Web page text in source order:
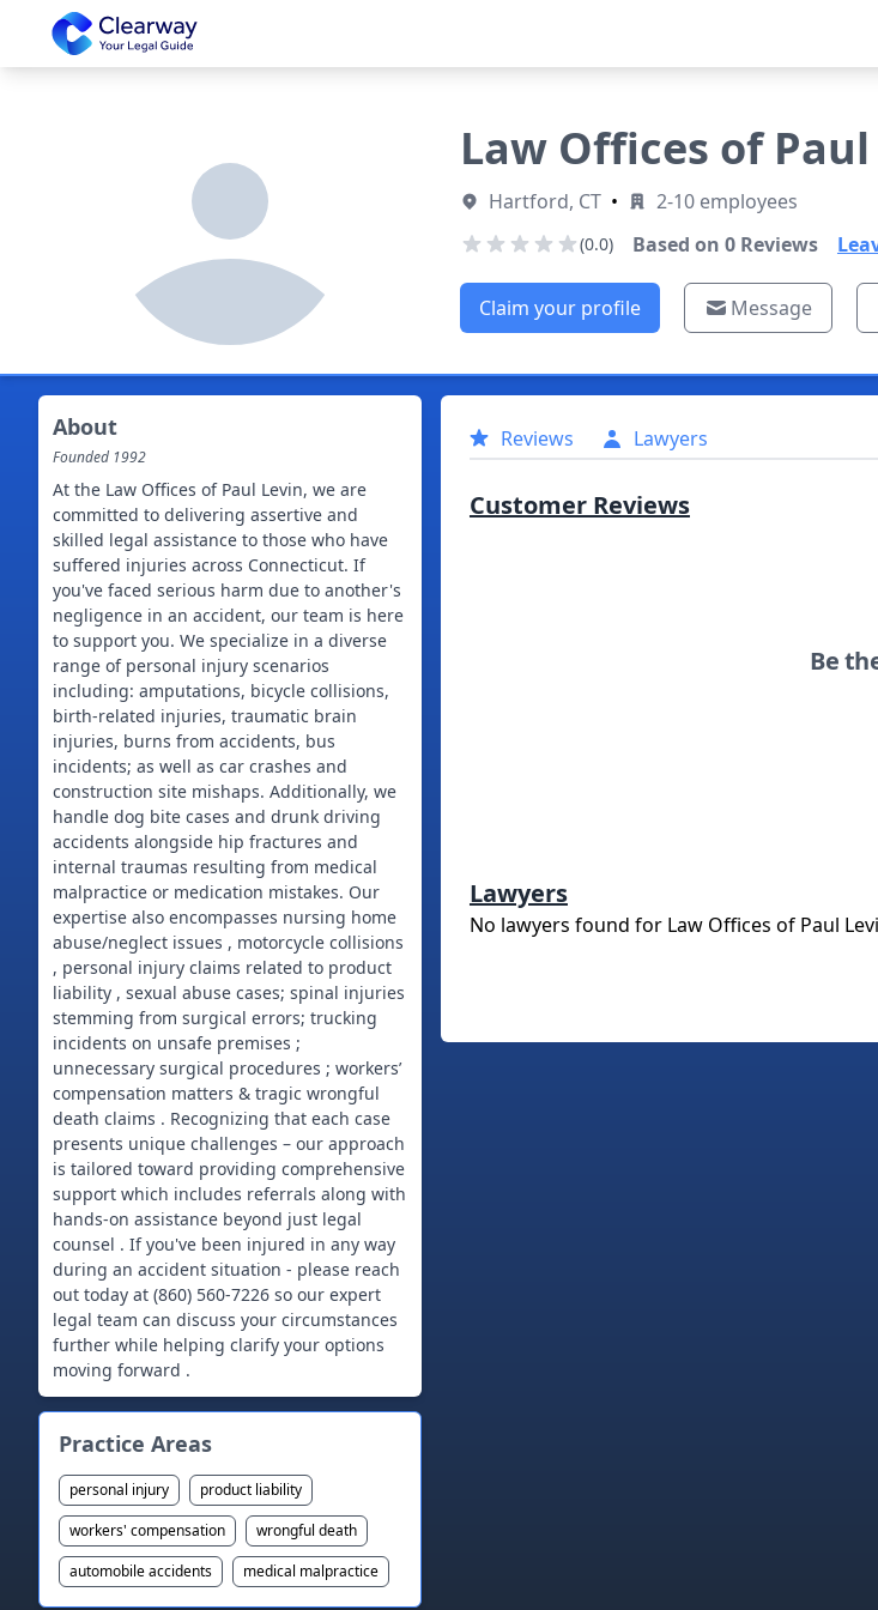
Clearway
Law Offices of
Hartford, CT • 2-10 employees
(0.0) Based on 0Reviews
Claim your profile Message
About
Founded 1992
At the Law Offices of Paul Levin, we are
committed to delivering assertive and
skilled legal assistance to those who have
suffered injuries across Connecticut. If
you've faced serious harm due to another's
negligence in an accident, our team is here
to support you. We specialize in a diverse
range of personal injury scenarios
including: amputations, bicycle collisions,
birth-related injuries, traumatic brain
injuries, burns from accidents, bus
incidents; as well as car crashes and
construction site mishaps. Additionally, we
handle dog bite cases and drunk driving
accidents alongside hip fractures and
internal traumas resulting from medical
malpractice or medication mistakes. Our
expertise also encompasses nursing home
abuse/neglect issues , motorcycle collisions
, personal injury claims related to product
liability , sexual abuse cases; spinal injuries
stemming from surgical errors; trucking
incidents on unsafe premises ;
unnecessary surgical procedures ; workers’
compensation matters & tragic wrongful
death claims . Recognizing that each case
presents unique challenges – our approach
is tailored toward providing comprehensive
support which includes referrals along with
hands-on assistance beyond just legal
counsel . If you've been injured in any way
during an accident situation - please reach
out today at (860) 560-7226 so our expert
legal team can discuss your circumstances
further while helping clarify your options
moving forward .
Practice Areas
personal injury
product liability
workers' compensation
wrongful death
automobile accidents
medical malpractice
Reviews Lawyers
Customer Reviews
Be
Lawyers
No lawyers found for Law Offices of Paul